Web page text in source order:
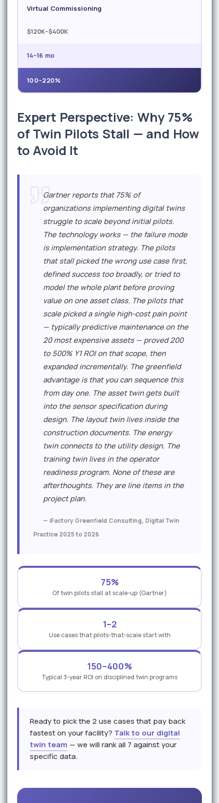
Virtual Commissioning
$120K–$400K
14–16 mo
100–220%
Expert Perspective: Why 75%
of Twin Pilots Stall — and How
to Avoid It
Gartner reports that 75% of
organizations implementing digital twins
struggle to scale beyond initial pilots.
The technology works — the failure mode
is implementation strategy. The pilots
that stall picked the wrong use case first,
defined success too broadly, or tried to
model the whole plant before proving
value on one asset class. The pilots that
scale picked a single high-cost pain point
— typically predictive maintenance on the
20 most expensive assets — proved 200
to 500% Y1 ROI on that scope, then
expanded incrementally. The greenfield
advantage is that you can sequence this
from day one. The asset twin gets built
into the sensor specification during
design. The layout twin lives inside the
construction documents. The energy
twin connects to the utility design. The
training twin lives in the operator
readiness program. None of these are
afterthoughts. They are line items in the
project plan.
— iFactory Greenfield Consulting, Digital Twin
Practice 2025 to 2026
75%
Of twin pilots stall at scale-up (Gartner)
1–2
Use cases that pilots-that-scale start with
150–400%
Typical 3-year ROI on disciplined twin programs
Ready to pick the 2 use cases that pay back
fastest on your facility? Talk to our digital
twin team — we will rank all 7 against your
specific data.